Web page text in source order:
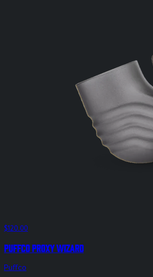
$120.00
Puffco Proxy Wizard
Puffco